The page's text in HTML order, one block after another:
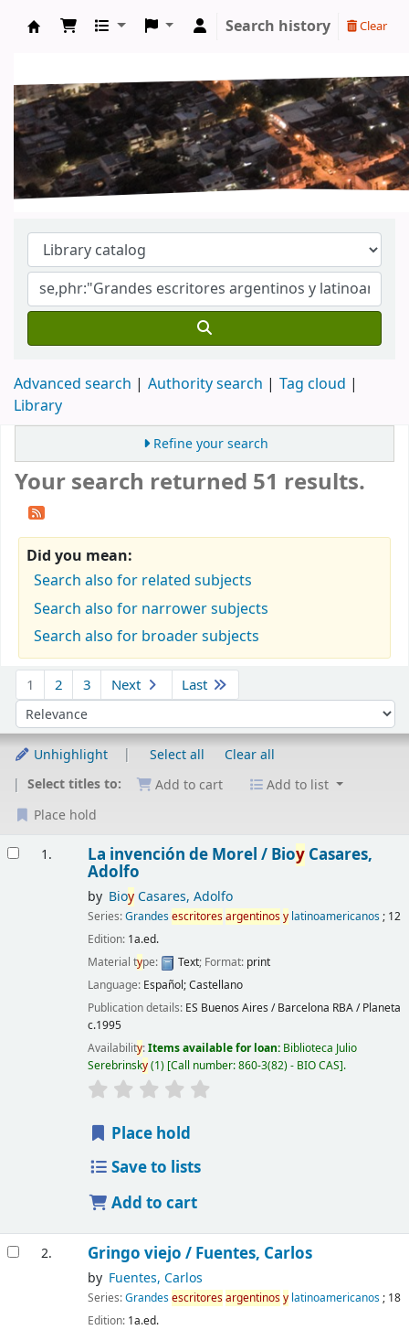
Search history Clear
Advanced search Authority search
Tag cloud
Library
Refine your search
Your search returned 51 results.
Did you mean:
Search also for related subjects
Search also for narrower subjects
Search also for broader subjects
1 2 3 Next Last
Sort by:
Unhighlight Select all
Clear all
Select titles to:
Add to cart
Add to list
Place hold
1. La invención de Morel / BioyCasares,
Adolfo
by BioyCasares, Adolfo
Series:Grandesescritoresargentinosylatinoamericanos; 12
Edition: 1a.ed.
Material type: Text; Format: print
Language: Español; Castellano
Publication details: ES Buenos Aires / Barcelona RBA / Planeta
c.1995
Availability:Items available for loan: Biblioteca Julio
Serebrinsky(1) Call number:860-3(82) - BIO CAS .
Place hold
Save to lists
Add to cart
2. Gringo viejo / Fuentes, Carlos
by Fuentes, Carlos
Series:Grandesescritoresargentinosylatinoamericanos; 18
Edition: 1a.ed.